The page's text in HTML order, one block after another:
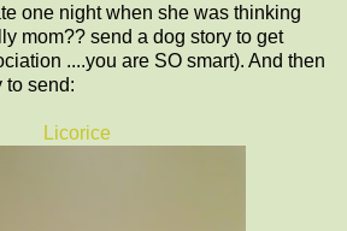
one night when she was thinking
mom?? send a dog story to get
....you are SO smart). And then
to send:
Licorice